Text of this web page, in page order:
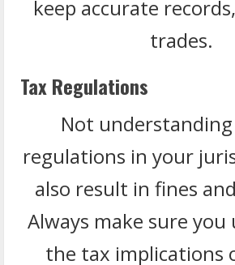
keep accurate
trades.
Tax Regulations
Not
regulations in your
also result in fines
Always make sure
the tax implications